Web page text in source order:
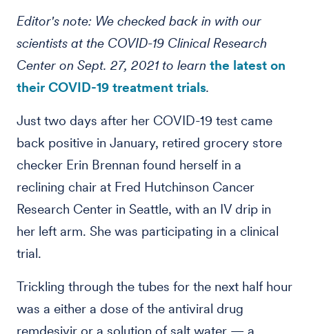
Editor's note: We checked back in with our
scientists at the COVID-19 Clinical Research
Center on Sept. 27, 2021 to learn the latest on
their COVID-19 treatment trials.
Just two days after her COVID-19 test came
back positive in January, retired grocery store
checker Erin Brennan found herself in a
reclining chair at Fred Hutchinson Cancer
Research Center in Seattle, with an IV drip in
her left arm. She was participating in a clinical
trial.
Trickling through the tubes for the next half hour
was a either a dose of the antiviral drug